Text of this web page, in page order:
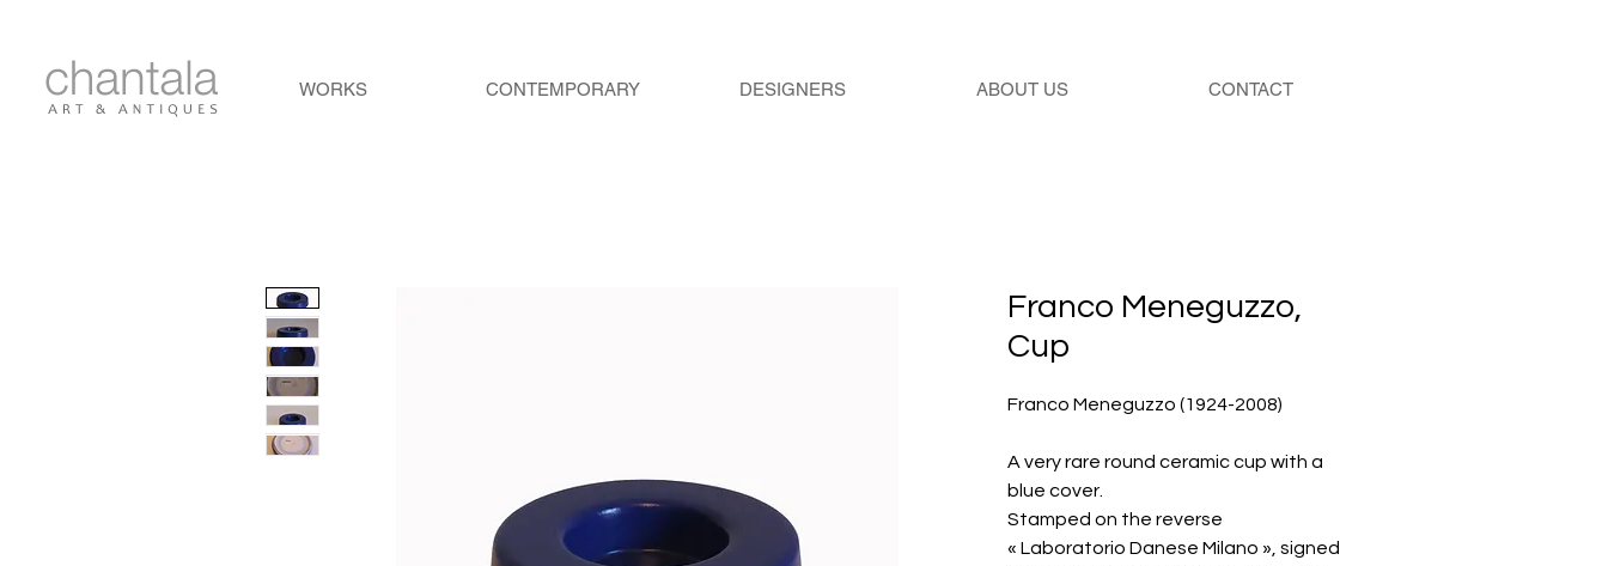
WORKS CONTEMPORARY DESIGNERS ABOUT US CONTACT
Franco Meneguzzo,
Cup
Franco Meneguzzo (1924-2008)
A very rare round ceramic cup with a
blue cover.
Stamped on the reverse
« Laboratorio Danese Milano », signed